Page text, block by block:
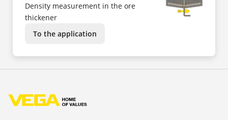
Density measurement in the ore
thickener
To the application